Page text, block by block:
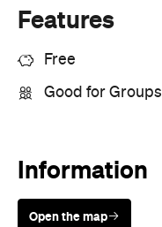
Features
Free
Good for Groups
Information
Open the map